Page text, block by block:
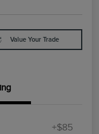
Value Your Trade
+$85